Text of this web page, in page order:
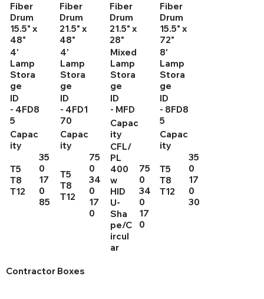
Fiber
Drum
15.5" x
48"
4'
Lamp
Stora
ge
ID
- 4FD8
5
Capac
ity
T5
T8
T12
35
0
17
0
85
Fiber
Drum
21.5" x
48"
4'
Lamp
Stora
ge
ID
- 4FD1
70
Capac
ity
T5
T8
T12
75
0
34
0
17
0
Fiber
Drum
21.5" x
28"
Mixed
Lamp
Stora
ge
ID
- MFD
Capac
ity
CFL/
PL
400
w
HID
U-
Sha
pe/C
ircul
ar
75
0
34
0
17
0
Fiber
Drum
15.5" x
72"
8'
Lamp
Stora
ge
ID
- 8FD8
5
Capac
ity
T5
T8
T12
35
0
17
0
30
Contractor Boxes